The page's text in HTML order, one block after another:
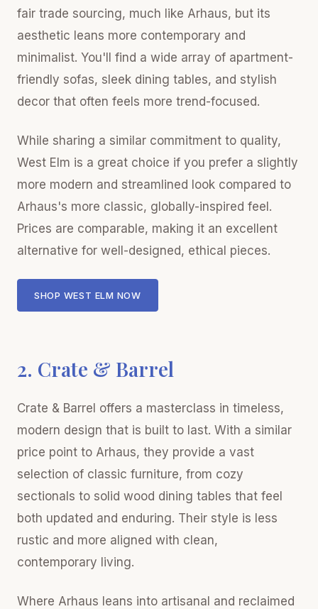
fair trade sourcing, much like Arhaus, but its
aesthetic leans more contemporary and
minimalist. You'll find a wide array of apartment-
friendly sofas, sleek dining tables, and stylish
decor that often feels more trend-focused.
While sharing a similar commitment to quality,
West Elm is a great choice if you prefer a slightly
more modern and streamlined look compared to
Arhaus's more classic, globally-inspired feel.
Prices are comparable, making it an excellent
alternative for well-designed, ethical pieces.
SHOP WEST ELM NOW
2. Crate & Barrel
Crate & Barrel offers a masterclass in timeless,
modern design that is built to last. With a similar
price point to Arhaus, they provide a vast
selection of classic furniture, from cozy
sectionals to solid wood dining tables that feel
both updated and enduring. Their style is less
rustic and more aligned with clean,
contemporary living.
Where Arhaus leans into artisanal and reclaimed